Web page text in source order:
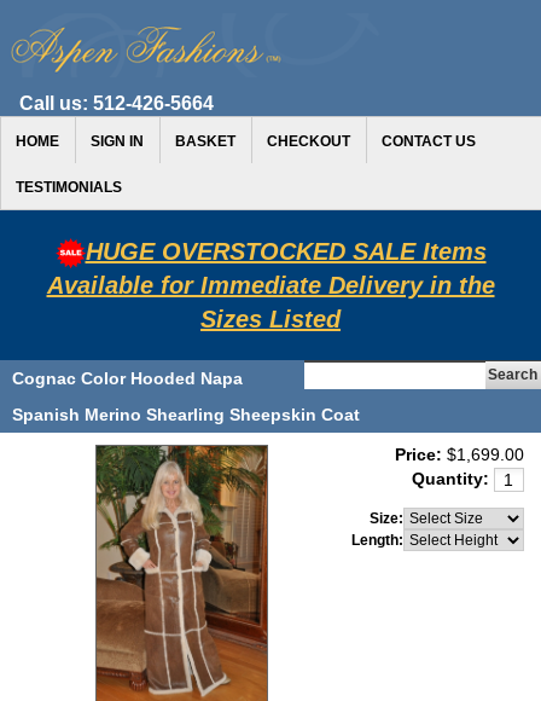
Call us: 512-426-5664
HOME SIGN IN BASKET CHECKOUT CONTACT US
TESTIMONIALS
HUGE OVERSTOCKED SALE Items
Available for Immediate Delivery in the
Sizes Listed
Cognac Color Hooded Napa
Spanish Merino Shearling Sheepskin Coat
Price: $1,699.00
Quantity:
Size:
Length: